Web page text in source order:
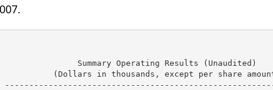
                Summary Operating Results (Unaudited)
(Dollars in thousands, except per share